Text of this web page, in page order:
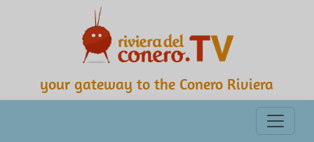
your gateway to the Conero Riviera